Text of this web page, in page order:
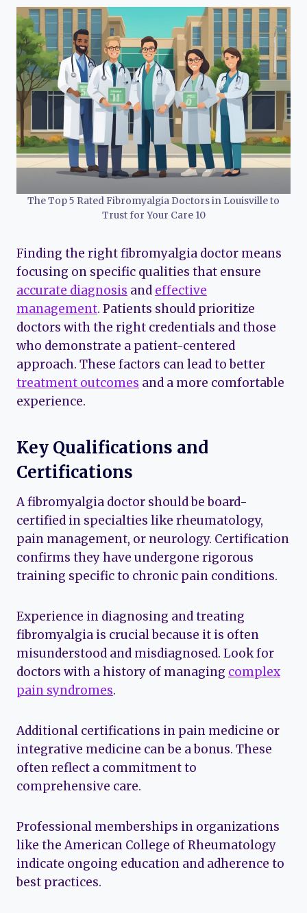
The Top 5 Rated Fibromyalgia Doctors in Louisville to
Trust for Your Care 10
Finding the right fibromyalgia doctor means
focusing on specific qualities that ensure
accurate diagnosis and effective
management. Patients should prioritize
doctors with the right credentials and those
who demonstrate a patient-centered
approach. These factors can lead to better
treatment outcomes and a more comfortable
experience.
Key Qualifications and
Certifications
A fibromyalgia doctor should be board-
certified in specialties like rheumatology,
pain management, or neurology. Certification
confirms they have undergone rigorous
training specific to chronic pain conditions.
Experience in diagnosing and treating
fibromyalgia is crucial because it is often
misunderstood and misdiagnosed. Look for
doctors with a history of managing complex
pain syndromes.
Additional certifications in pain medicine or
integrative medicine can be a bonus. These
often reflect a commitment to
comprehensive care.
Professional memberships in organizations
like the American College of Rheumatology
indicate ongoing education and adherence to
best practices.